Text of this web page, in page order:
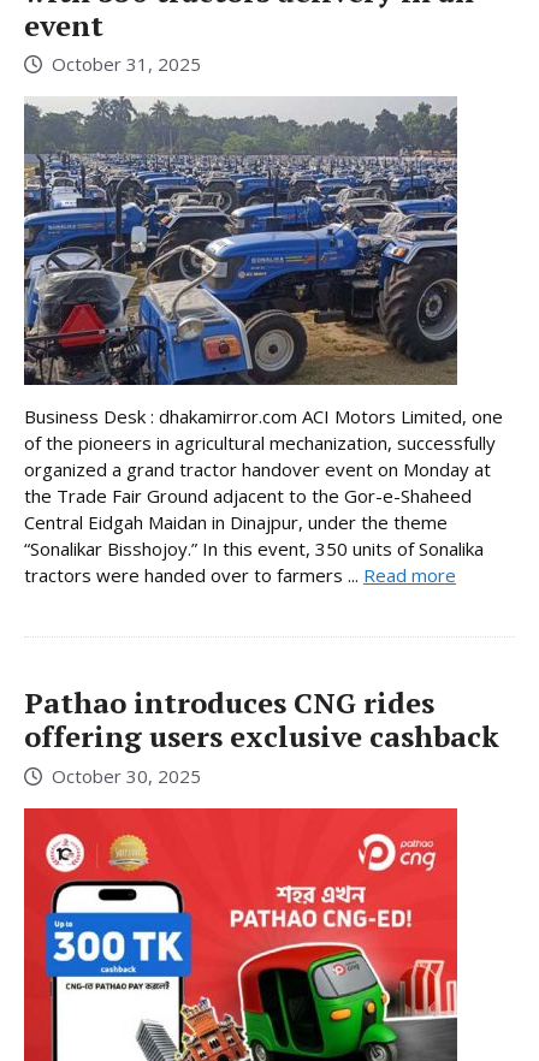
event
October 31, 2025
Business Desk : dhakamirror.com ACI Motors Limited, one
of the pioneers in agricultural mechanization, successfully
organized a grand tractor handover event on Monday at
the Trade Fair Ground adjacent to the Gor-e-Shaheed
Central Eidgah Maidan in Dinajpur, under the theme
“Sonalikar Bisshojoy.” In this event, 350 units of Sonalika
tractors were handed over to farmers ... Read more
Pathao introduces CNG rides
offering users exclusive cashback
October 30, 2025